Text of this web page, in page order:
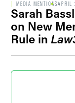
MEDIA MENTIONSAPRIL
Sarah
on New
Rule in